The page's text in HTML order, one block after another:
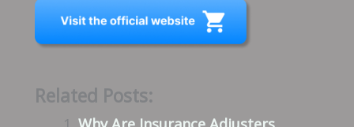
Related Posts: